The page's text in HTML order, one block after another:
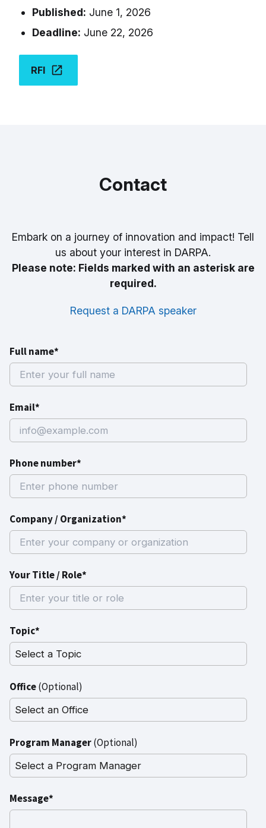
Published: June 1, 2026
Deadline: June 22, 2026
RFI
Contact
Embark on a journey of innovation and impact! Tell
us about your interest in DARPA.
Please note: Fields marked with an asterisk are
required.
Request a DARPA speaker
Full name*
Email*
Phone number*
Company / Organization*
Your Title / Role*
Topic*
Office(Optional)
Program Manager(Optional)
Message*